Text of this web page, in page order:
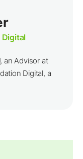
Digital
an Advisor at
Digital, a